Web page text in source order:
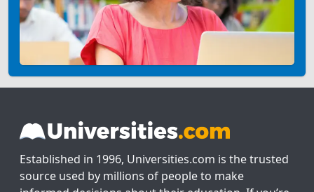
Established in 1996, Universities.com is the trusted
source used by millions of people to make